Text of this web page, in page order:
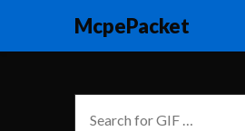
McpePacket